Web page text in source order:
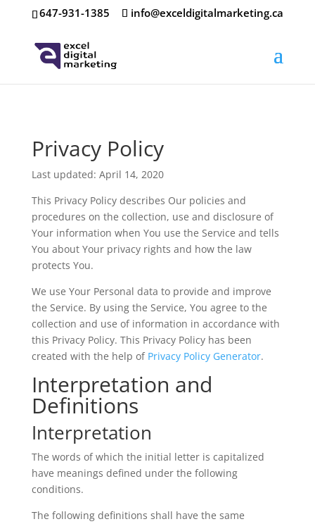
647-931-1385 info@exceldigitalmarketing.ca
Privacy Policy
Last updated: April 14, 2020
This Privacy Policy describes Our policies and
procedures on the collection, use and disclosure of
Your information when You use the Service and tells
You about Your privacy rights and how the law
protects You.
We use Your Personal data to provide and improve
the Service. By using the Service, You agree to the
collection and use of information in accordance with
this Privacy Policy. This Privacy Policy has been
created with the help of Privacy Policy Generator.
Interpretation and
Definitions
Interpretation
The words of which the initial letter is capitalized
have meanings defined under the following
conditions.
The following definitions shall have the same